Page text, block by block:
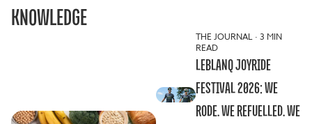
KNOWLEDGE
THE JOURNAL · 3 MIN
READ
LEBLANQ JOYRIDE
FESTIVAL 2026: WE
RODE. WE REFUELLED. WE